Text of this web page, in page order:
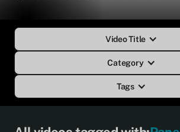
Video Title
Category
Tags